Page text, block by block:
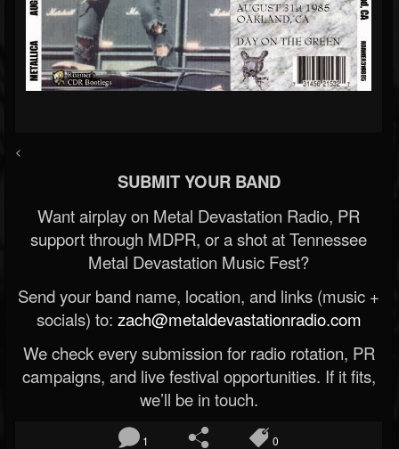
<
SUBMIT YOUR BAND
Want airplay on Metal Devastation Radio, PR
support through MDPR, or a shot at Tennessee
Metal Devastation Music Fest?
Send your band name, location, and links (music +
socials) to: zach@metaldevastationradio.com
We check every submission for radio rotation, PR
campaigns, and live festival opportunities. If it fits,
we’ll be in touch.
1 0